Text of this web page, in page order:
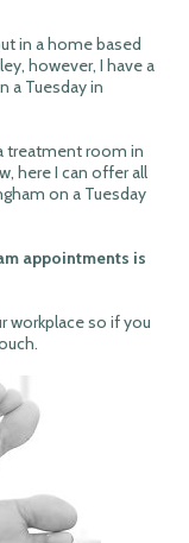
in a home based
however, I have a
a Tuesday in
treatment room in
here I can offer all
on a Tuesday
appointments is
workplace so if you